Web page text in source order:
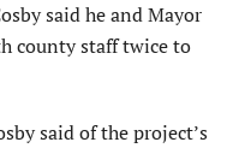
said he and Mayor
county staff twice to
said of the project’s